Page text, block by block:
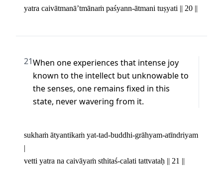
yatra caivātmanā’tmānaṁ paśyann-ātmani tuṣyati || 20 ||
21When one experiences that intense joy
known to the intellect but unknowable to
the senses, one remains fixed in this
state, never wavering from it.
sukhaṁ ātyantikaṁ yat-tad-buddhi-grāhyam-atīndriyam
|
vetti yatra na caivāyaṁ sthitaś-calati tattvataḥ || 21 ||